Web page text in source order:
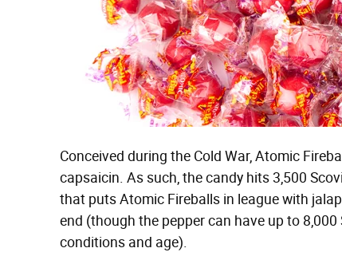
Conceived during the Cold War, Atomic
capsaicin. As such, the candy hits 3,500
that puts Atomic Fireballs in league with
end (though the pepper can have up to
conditions and age).